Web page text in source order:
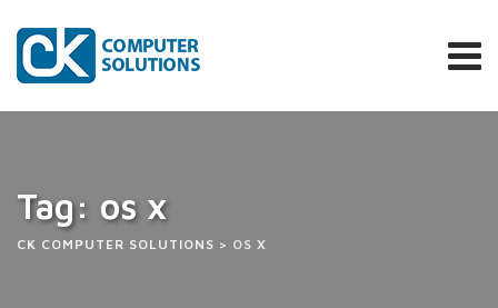
content
Tag: os x
CK COMPUTER SOLUTIONS > OS X